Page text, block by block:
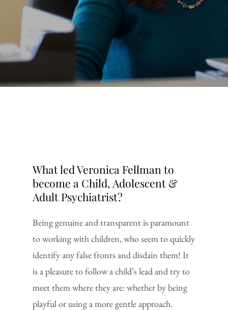
What led Veronica Fellman to
become a Child, Adolescent &
Adult Psychiatrist?
Being genuine and transparent is paramount
to working with children, who seem to quickly
identify any false fronts and disdain them! It
is a pleasure to follow a child’s lead and try to
meet them where they are: whether by being
playful or using a more gentle approach.